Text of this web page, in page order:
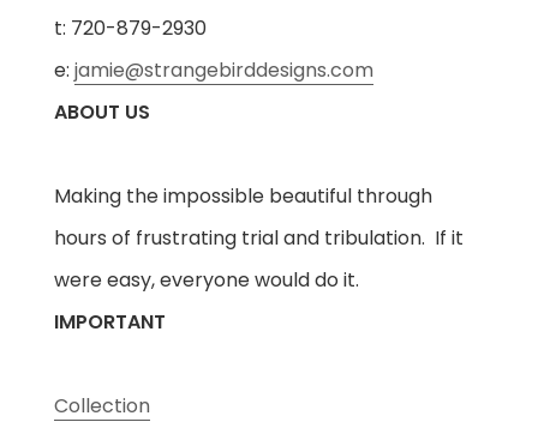
t: 720-879-2930
e: jamie@strangebirddesigns.com
ABOUT US
Making the impossible beautiful through
hours of frustrating trial and tribulation. If it
were easy, everyone would do it.
IMPORTANT
Collection